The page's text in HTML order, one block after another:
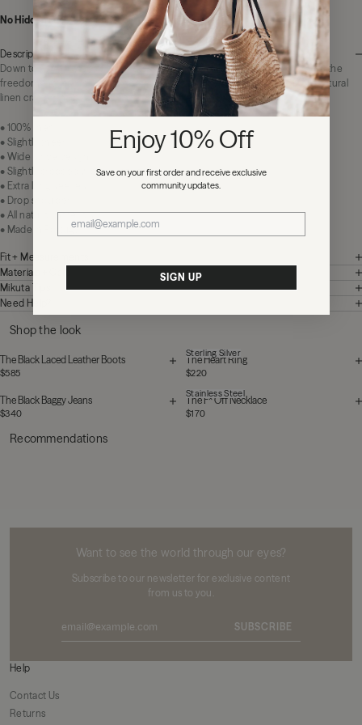
No Hidden Fees:Zero duties or import charges
Description
Down to earth, light as air. The Striped Loose Linen Longsleeve represents the
freedom that comes with a wardrobe that adapts to your lifestyle. 100% natural
linen crafted in Portugal adds relaxation to every look.
• 100% linen
• Slightly sheer
• Wide stripe design
• Slightly cropped wide breezy fit
• Extra long sleeves
• Drop shoulder
• All natural materials
• Made in Portugal
Fit + Measurements
Materials + Care
Mikuta Tips
Need Help?
Shop the look
The Black Laced Leather Boots
$585
The Heart Ring
$220
Sterling Silver
The Black Baggy Jeans
$340
The F* Off Necklace
$170
Stainless Steel
Recommendations
Want to see the world through our eyes?
Subscribe to our newsletter for exclusive content
from us to you.
SUBSCRIBE
Help
Contact Us
Returns
Enjoy 10% Off
Save on your first order and receive exclusive
community updates.
SIGN UP